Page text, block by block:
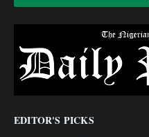
EDITOR'S PICKS